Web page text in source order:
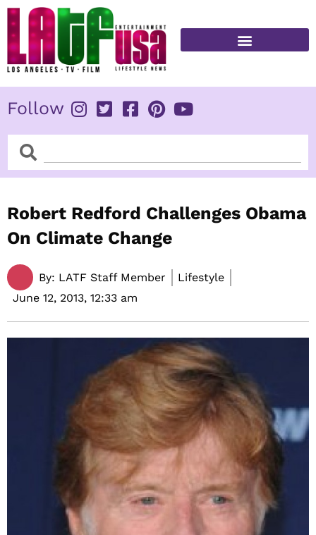
Skip
content
Follow
SearchSearch
Robert Redford Challenges Obama
On Climate Change
By: LATF Staff Member
Lifestyle
June 12, 2013, 12:33 am